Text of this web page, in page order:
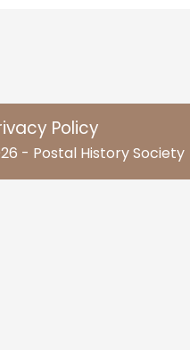
Policy
- Postal History Society